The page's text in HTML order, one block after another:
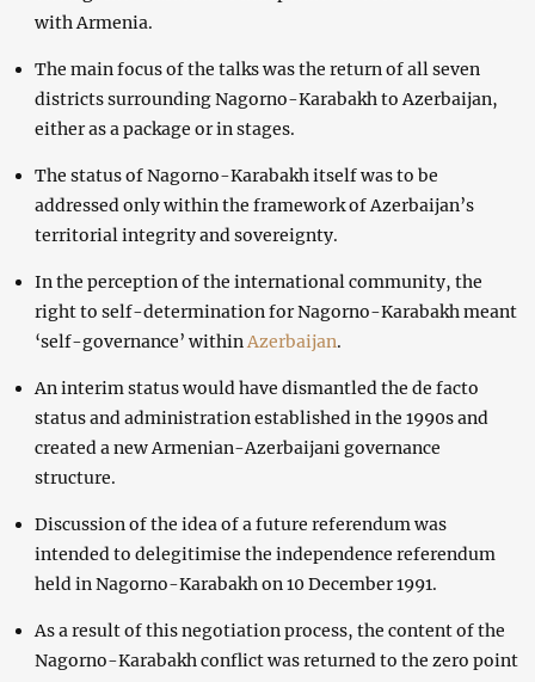
with Armenia.
The main focus of the talks was the return of all seven
districts surrounding Nagorno-Karabakh to Azerbaijan,
either as a package or in stages.
The status of Nagorno-Karabakh itself was to be
addressed only within the framework of Azerbaijan’s
territorial integrity and sovereignty.
In the perception of the international community, the
right to self-determination for Nagorno-Karabakh meant
‘self-governance’ within Azerbaijan.
An interim status would have dismantled the de facto
status and administration established in the 1990s and
created a new Armenian-Azerbaijani governance
structure.
Discussion of the idea of a future referendum was
intended to delegitimise the independence referendum
held in Nagorno-Karabakh on 10 December 1991.
As a result of this negotiation process, the content of the
Nagorno-Karabakh conflict was returned to the zero point